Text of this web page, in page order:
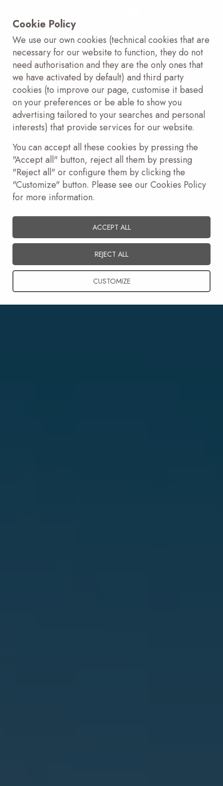
English
Cookie Policy
We use our own cookies (technical cookies that are
necessary for our website to function, they do not
need authorisation and they are the only ones that
we have activated by default) and third party
cookies (to improve our page, customise it based
on your preferences or be able to show you
advertising tailored to your searches and personal
interests) that provide services for our website.
You can accept all these cookies by pressing the
"Accept all" button, reject all them by pressing
"Reject all" or configure them by clicking the
"Customize" button. Please see our Cookies Policy
for more information.
CUSTOMIZE
REJECT ALL
ACCEPT ALL